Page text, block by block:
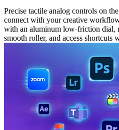
Precise tactile analog controls on
connect with your creative
with an aluminum low-friction dial,
smooth roller, and access shortcuts